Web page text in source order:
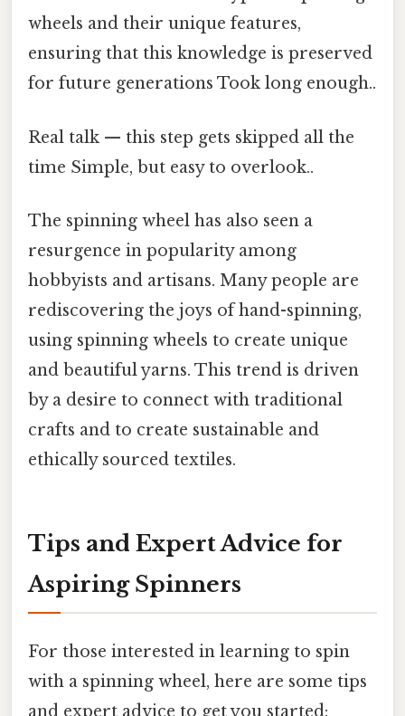
wheels and their unique features,
ensuring that this knowledge is preserved
for future generations Took long enough..
Real talk — this step gets skipped all the
time Simple, but easy to overlook..
The spinning wheel has also seen a
resurgence in popularity among
hobbyists and artisans. Many people are
rediscovering the joys of hand-spinning,
using spinning wheels to create unique
and beautiful yarns. This trend is driven
by a desire to connect with traditional
crafts and to create sustainable and
ethically sourced textiles.
Tips and Expert Advice for
Aspiring Spinners
For those interested in learning to spin
with a spinning wheel, here are some tips
and expert advice to get you started: